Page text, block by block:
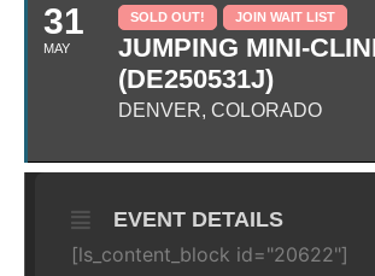
31
MAY
SOLD OUT! JOIN WAIT LIST
JUMPING MINI-
(DE250531J)
DENVER, COLORADO
EVENT DETAILS
[ls_content_block id="20622"]